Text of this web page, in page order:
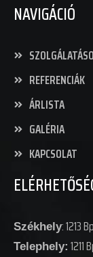
NAVIGÁCIÓ
REFERENCIÁK
ÁRLISTA
GALÉRIA
KAPCSOLAT
Székhely: 1213
Telephely: 1211